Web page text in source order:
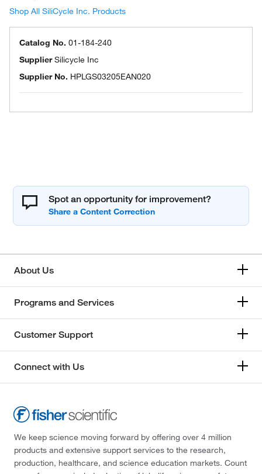
Shop All SiliCycle Inc. Products
Catalog No. 01-184-240
SupplierSilicycle Inc
Supplier No. HPLGS03205EAN020
Spot an opportunity for improvement?
About Us
Programs and Services
Customer Support
Connect with Us
We keep science moving forward by offering over 4 million
products and extensive support services to the research,
production, healthcare, and science education markets. Count